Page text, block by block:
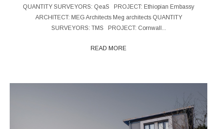
QUANTITY SURVEYORS: QeaS PROJECT: Ethiopian Embassy
ARCHITECT: MEG Architects Meg architects QUANTITY
SURVEYORS: TMS PROJECT: Cornwall...
READ MORE